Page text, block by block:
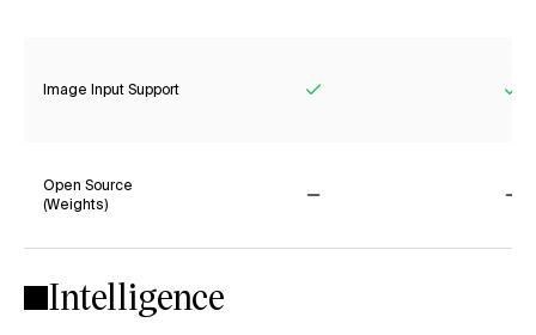
Image Input Support
Open Source
(Weights)
Intelligence